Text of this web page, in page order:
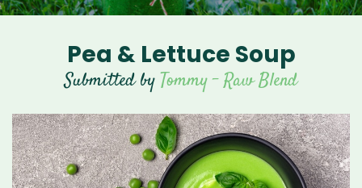
Pea & Lettuce Soup
Submitted byTommy - Raw Blend